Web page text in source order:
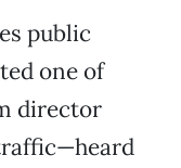
public
one of
director